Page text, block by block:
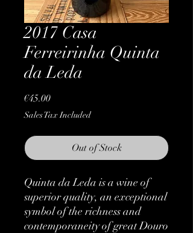
2017 Casa
Ferreirinha Quinta
da Leda
€45.00Price
Sales Tax Included
Out of Stock
Quinta da Leda is a wine of
superior quality, an exceptional
symbol of the richness and
contemporaneity of great Douro